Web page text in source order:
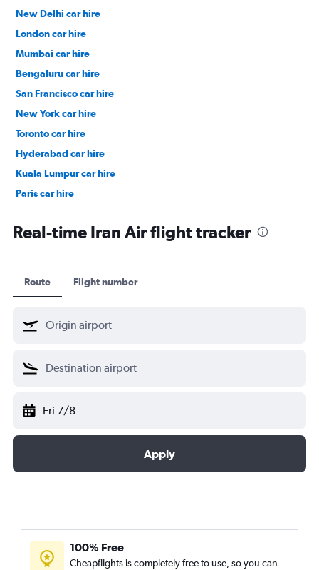
New Delhi car hire
London car hire
Mumbai car hire
Bengaluru car hire
San Francisco car hire
New York car hire
Toronto car hire
Hyderabad car hire
Kuala Lumpur car hire
Paris car hire
Real-time Iran Air flight tracker
Route Flight number
Fri 7/8
Apply
100% Free
Cheapflights is completely free to use, so you can